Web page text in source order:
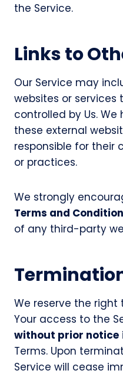
the Service.
Links to
Our Service may
websites or
controlled by Us.
these external
responsible for their
or practices.
We strongly
Terms and
of any third-party
We reserve the
Your access to the
without prior notice
Terms. Upon
Service will cease